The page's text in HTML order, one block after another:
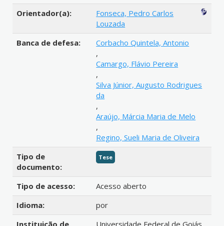
Orientador(a):
Fonseca, Pedro Carlos
Louzada
Banca de defesa:
Corbacho Quintela, Antonio
,
Camargo, Flávio Pereira
,
Silva Júnior, Augusto Rodrigues
da
,
Araújo, Márcia Maria de Melo
,
Regino, Sueli Maria de Oliveira
Tipo de
documento:
Tese
Tipo de acesso:
Acesso aberto
Idioma:
por